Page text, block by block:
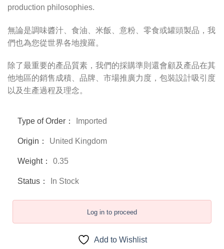
production philosophies.
無論是調味醬汁、食油、米飯、意粉、零食或罐頭製品，我
們也為您從世界各地搜羅。
除了最重要的產品質素，我們的採購準則還會顧及產品在其
他地區的銷售成積、品牌、市場推廣力度，包裝設計吸引度
以及生產過程及理念。
Type of Order： Imported
Origin： United Kingdom
Weight： 0.35
Status： In Stock
Log in to proceed
Add to Wishlist